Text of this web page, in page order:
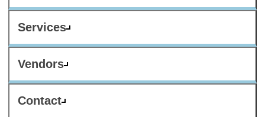
Services
Vendors
Contact